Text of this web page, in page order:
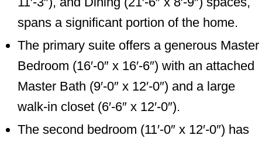
spans a significant portion of the home.
The primary suite offers a generous Master
Bedroom (16′-0″ x 16′-6″) with an attached
Master Bath (9′-0″ x 12′-0″) and a large
walk-in closet (6′-6″ x 12′-0″).
The second bedroom (11′-0″ x 12′-0″) has